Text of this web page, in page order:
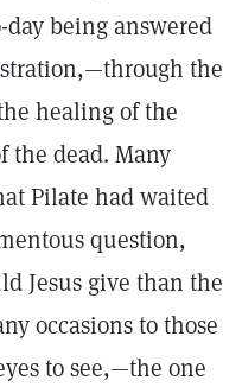
being answered
the
healing of the
the dead. Many
Pilate had waited
question,
Jesus give than the
occasions to those
to see,—the one